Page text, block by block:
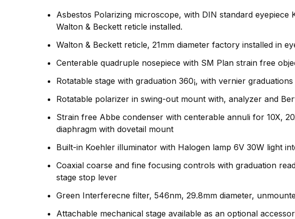
Asbestos Polarizing microscope, with DIN standard eyepiece
Walton & Beckett reticle installed.
Walton & Beckett reticle, 21mm diameter factory installed in
Centerable quadruple nosepiece with SM Plan strain free
Rotatable stage with graduation 360¡, with vernier graduations
Rotatable polarizer in swing-out mount with, analyzer and
Strain free Abbe condenser with centerable annuli for 10X,
diaphragm with dovetail mount
Built-in Koehler illuminator with Halogen lamp 6V 30W light
Coaxial coarse and fine focusing controls with graduation
stage stop lever
Green Interferecne filter, 546nm, 29.8mm diameter,
Attachable mechanical stage available as an optional